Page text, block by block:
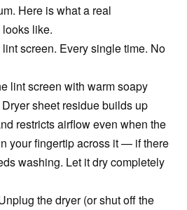
Here is what a real
like.
lint screen. Every single time. No
lint screen with warm soapy
sheet residue builds up
restricts airflow even when the
your fingertip across it — if there
washing. Let it dry completely
the dryer (or shut off the